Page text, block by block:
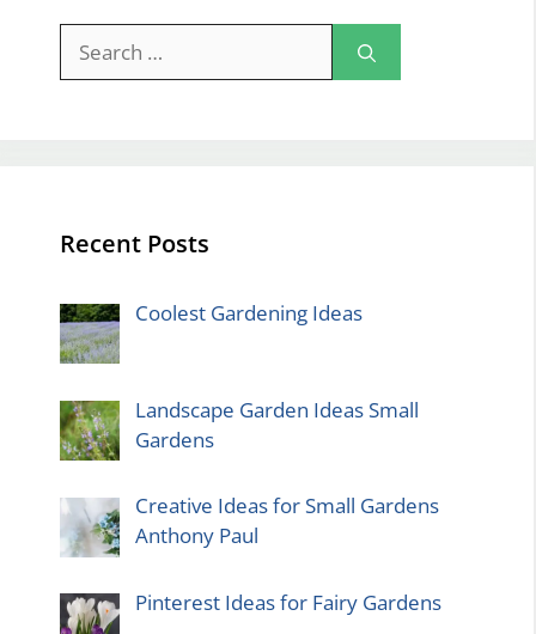
for:
Recent Posts
Coolest Gardening Ideas
Landscape Garden Ideas Small
Gardens
Creative Ideas for Small Gardens
Anthony Paul
Pinterest Ideas for Fairy Gardens